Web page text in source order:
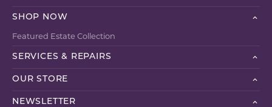
SHOP NOW
Featured Estate Collection
SERVICES & REPAIRS
OUR STORE
NEWSLETTER